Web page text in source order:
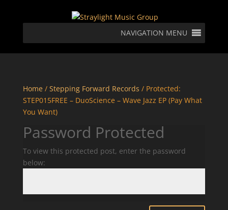
NAVIGATION MENU
Home/ Stepping Forward Records / Protected:
STEP015FREE – DuoScience – Wave Jazz EP (Pay What
You Want)
Password Protected
To view this protected post, enter the password
below: